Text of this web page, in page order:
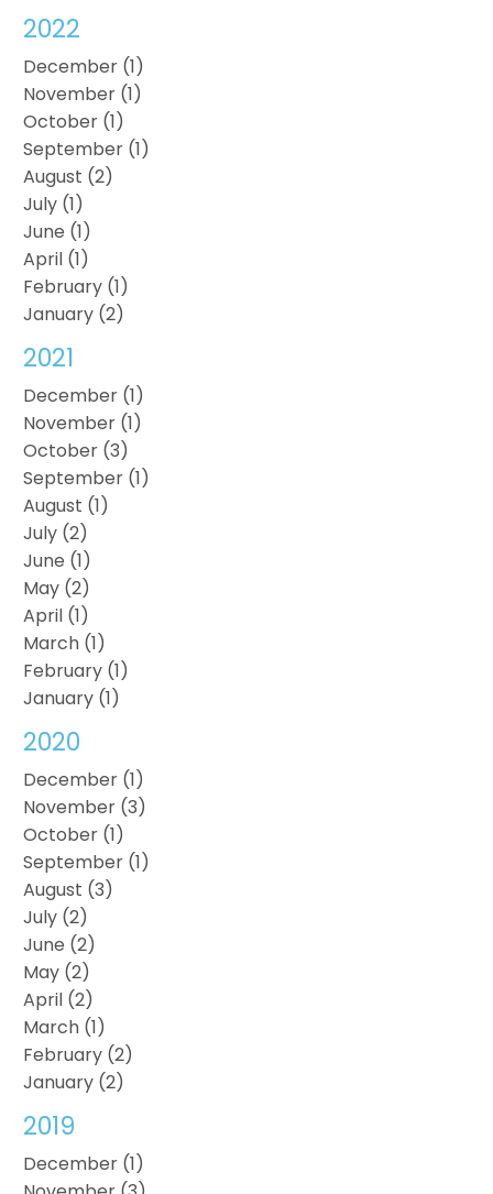
2022
December (1)
November (1)
October (1)
September (1)
August (2)
July (1)
June (1)
April (1)
February (1)
January (2)
2021
December (1)
November (1)
October (3)
September (1)
August (1)
July (2)
June (1)
May (2)
April (1)
March (1)
February (1)
January (1)
2020
December (1)
November (3)
October (1)
September (1)
August (3)
July (2)
June (2)
May (2)
April (2)
March (1)
February (2)
January (2)
2019
December (1)